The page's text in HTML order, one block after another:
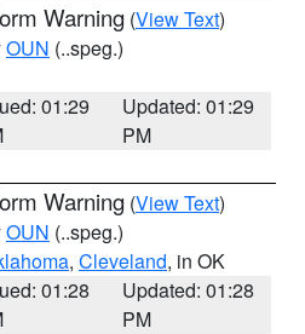
Warning (View Text)
OUN (..speg.)
01:29
Updated: 01:29
PM
Warning (View Text)
OUN (..speg.)
, Cleveland, in OK
01:28
Updated: 01:28
PM